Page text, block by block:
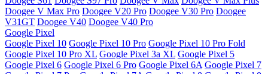
Doogee V Max Pro Doogee V20 Pro Doogee V30 Pro Doogee
V31GT Doogee V40 Doogee V40 Pro
Google Pixel
Google Pixel 10 Google Pixel 10 Pro Google Pixel 10 Pro Fold
Google Pixel 10 Pro XL Google Pixel 3a XL Google Pixel 5
Google Pixel 6 Google Pixel 6 Pro Google Pixel 6A Google Pixel 7